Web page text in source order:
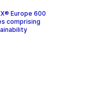
Europe 600
comprising